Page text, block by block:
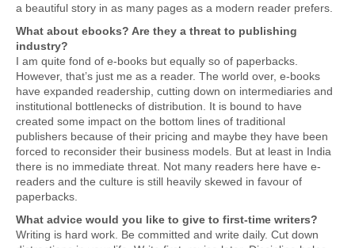
a beautiful story in as many pages as a modern reader prefers.
What about ebooks? Are they a threat to publishing
industry?
I am quite fond of e-books but equally so of paperbacks.
However, that’s just me as a reader. The world over, e-books
have expanded readership, cutting down on intermediaries and
institutional bottlenecks of distribution. It is bound to have
created some impact on the bottom lines of traditional
publishers because of their pricing and maybe they have been
forced to reconsider their business models. But at least in India
there is no immediate threat. Not many readers here have e-
readers and the culture is still heavily skewed in favour of
paperbacks.
What advice would you like to give to first-time writers?
Writing is hard work. Be committed and write daily. Cut down